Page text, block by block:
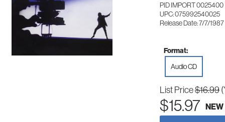
PID IMPORT 0025400
UPC: 075992540025
Release Date: 7/7/1987
Format:
Audio CD
List Price$16.99
$15.97 NEW